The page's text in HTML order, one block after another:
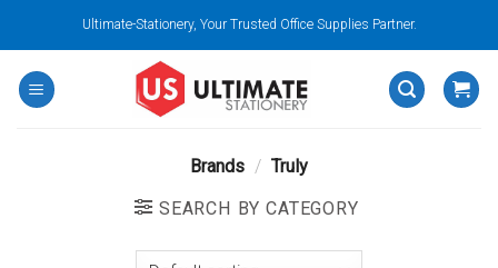
content
Ultimate-Stationery, Your Trusted Office Supplies Partner.
Brands / Truly
SEARCH BY CATEGORY